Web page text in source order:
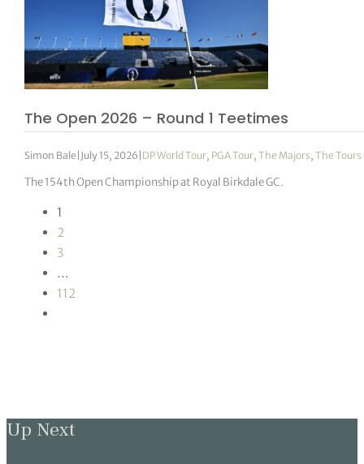
The Open 2026 – Round 1 Teetimes
Simon Bale July 15, 2026 DP World Tour, PGA Tour,The Majors,The Tours
The 154th Open Championship at Royal Birkdale GC.
1
2
3
…
112
Up Next